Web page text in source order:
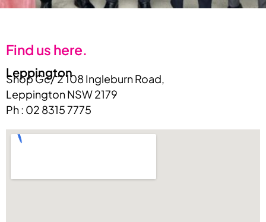
Find us here.
Leppington
Shop Gc/ 2 108 Ingleburn Road,
Leppington NSW 2179
Ph : 02 8315 7775